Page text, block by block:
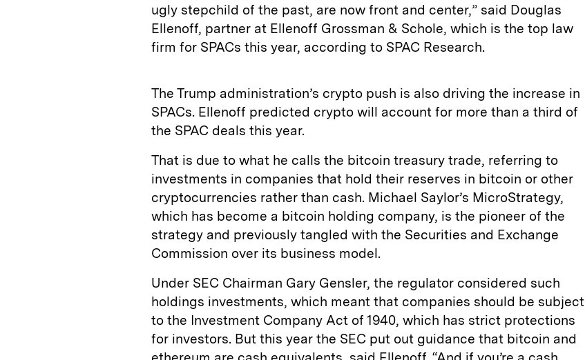
ugly stepchild of the past, are now front and center,” said Douglas
Ellenoff, partner at Ellenoff Grossman & Schole, which is the top law
firm for SPACs this year, according to SPAC Research.
The Trump administration’s crypto push is also driving the increase in
SPACs. Ellenoff predicted crypto will account for more than a third of
the SPAC deals this year.
That is due to what he calls the bitcoin treasury trade, referring to
investments in companies that hold their reserves in bitcoin or other
cryptocurrencies rather than cash. Michael Saylor’s MicroStrategy,
which has become a bitcoin holding company, is the pioneer of the
strategy and previously tangled with the Securities and Exchange
Commission over its business model.
Under SEC Chairman Gary Gensler, the regulator considered such
holdings investments, which meant that companies should be subject
to the Investment Company Act of 1940, which has strict protections
for investors. But this year the SEC put out guidance that bitcoin and